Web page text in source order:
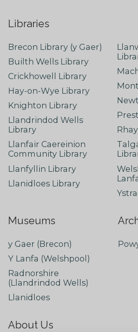
Libraries
Brecon Library (y Gaer)
Builth Wells Library
Crickhowell Library
Hay-on-Wye Library
Knighton Library
Llandrindod Wells
Library
Llanfair Caereinion
Community Library
Llanfyllin Library
Llanidloes Library
Museums
y Gaer (Brecon)
Y Lanfa (Welshpool)
Radnorshire
(Llandrindod Wells)
Llanidloes
About Us